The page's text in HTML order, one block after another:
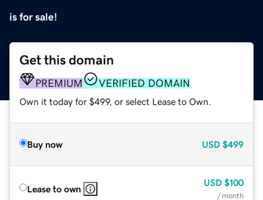
is for sale!
Get this domain
PREMIUM VERIFIED DOMAIN
Own it today for $499, or select Lease to Own.
Buy now USD $499
Lease to own
USD $100
/ month